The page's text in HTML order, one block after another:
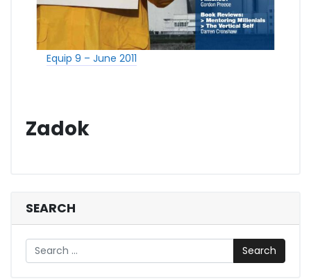
Equip 9 – June 2011
Zadok
SEARCH
Search